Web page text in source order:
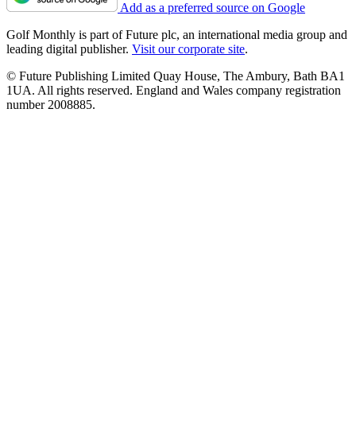
Add as a preferred source on Google
Golf Monthly is part of Future plc, an international media group and
leading digital publisher. Visit our corporate site.
© Future Publishing Limited Quay House, The Ambury, Bath BA1
1UA. All rights reserved. England and Wales company registration
number 2008885.